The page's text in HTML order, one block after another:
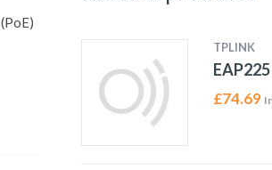
TPLINK
EAP225
£74.69